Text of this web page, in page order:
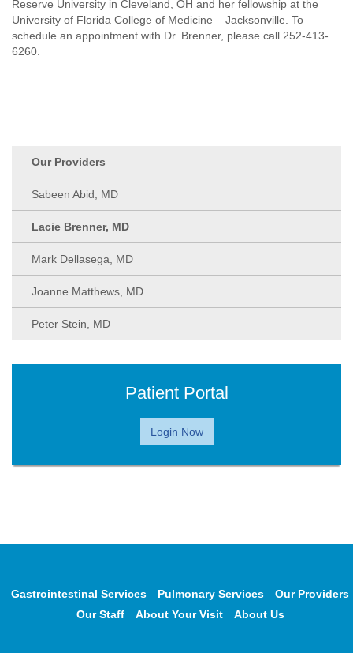
Reserve University in Cleveland, OH and her fellowship at the
University of Florida College of Medicine – Jacksonville. To
schedule an appointment with Dr. Brenner, please call 252-413-
6260.
Our Providers
Sabeen Abid, MD
Lacie Brenner, MD
Mark Dellasega, MD
Joanne Matthews, MD
Peter Stein, MD
Patient Portal
Login Now
Gastrointestinal Services Pulmonary Services
Our Providers
Our Staff
About Your Visit About Us